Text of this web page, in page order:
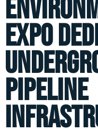
expo
pipeline